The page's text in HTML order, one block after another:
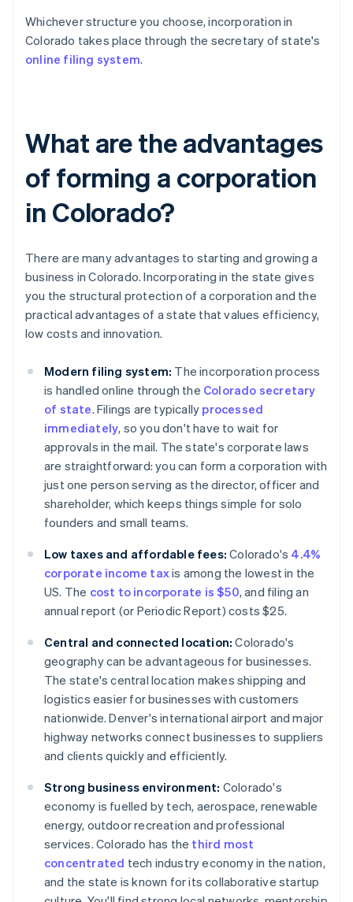
Whichever structure you choose, incorporation in
Colorado takes place through the secretary of state's
online filing system.
What are the advantages
of forming a corporation
in Colorado?
There are many advantages to starting and growing a
business in Colorado. Incorporating in the state gives
you the structural protection of a corporation and the
practical advantages of a state that values efficiency,
low costs and innovation.
Modern filing system: The incorporation process
is handled online through the Colorado secretary
of state. Filings are typically processed
immediately, so you don't have to wait for
approvals in the mail. The state's corporate laws
are straightforward: you can form a corporation with
just one person serving as the director, officer and
shareholder, which keeps things simple for solo
founders and small teams.
Low taxes and affordable fees: Colorado's 4.4%
corporate income taxis among the lowest in the
US. The cost to incorporate is $50, and filing an
annual report (or Periodic Report) costs $25.
Central and connected location: Colorado's
geography can be advantageous for businesses.
The state's central location makes shipping and
logistics easier for businesses with customers
nationwide. Denver's international airport and major
highway networks connect businesses to suppliers
and clients quickly and efficiently.
Strong business environment: Colorado's
economy is fuelled by tech, aerospace, renewable
energy, outdoor recreation and professional
services. Colorado has the third most
concentrated tech industry economy in the nation,
and the state is known for its collaborative startup